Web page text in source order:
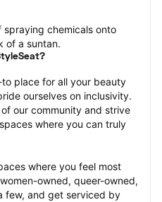
chemicals onto
of a suntan.
place for all your beauty
ourselves on inclusivity.
our community and strive
where you can truly
where you feel most
owned, queer-owned,
few, and get serviced by